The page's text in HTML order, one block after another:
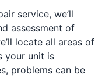
service, we’ll
assessment of
locate all areas of
your unit is
problems can be